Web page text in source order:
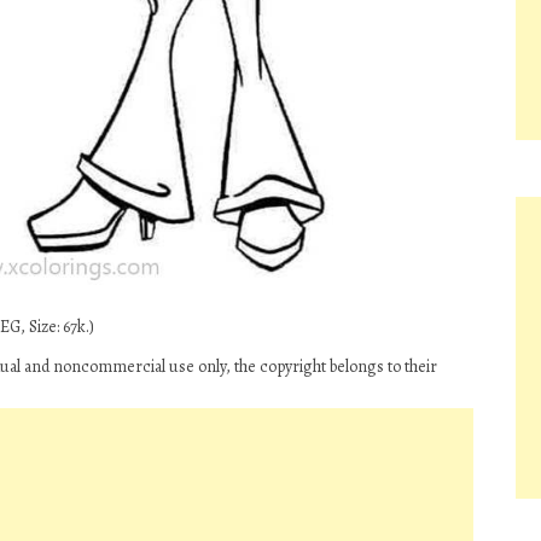
Size: 67k.)
and noncommercial use only, the copyright belongs to their